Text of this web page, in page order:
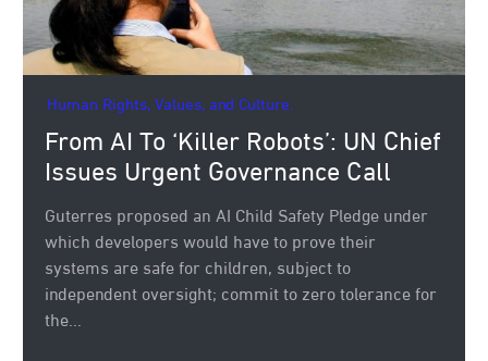
Human Rights, Values, and Culture.
From AI To ‘Killer Robots’: UN Chief
Issues Urgent Governance Call
Guterres proposed an AI Child Safety Pledge under
which developers would have to prove their
systems are safe for children, subject to
independent oversight; commit to zero tolerance for
the...